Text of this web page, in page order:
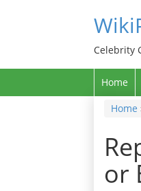
Celebrity
Home
Home
or